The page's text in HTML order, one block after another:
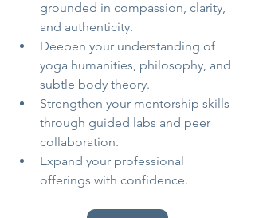
grounded in compassion, clarity,
and authenticity.
Deepen your understanding of
yoga humanities, philosophy, and
subtle body theory.
Strengthen your mentorship skills
through guided labs and peer
collaboration.
Expand your professional
offerings with confidence.